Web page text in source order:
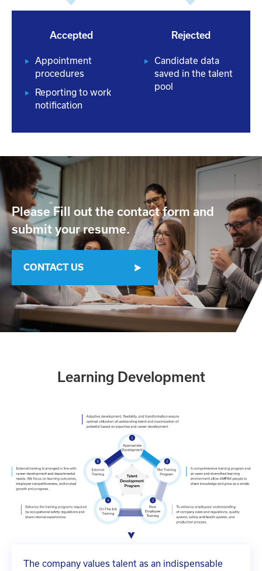
Accepted
Appointment
procedures
Reporting to work
notification
Rejected
Candidate data
saved in the talent
pool
Please Fill out the contact form and
submit your resume.
CONTACT US
Learning Development
The company values talent as an indispensable